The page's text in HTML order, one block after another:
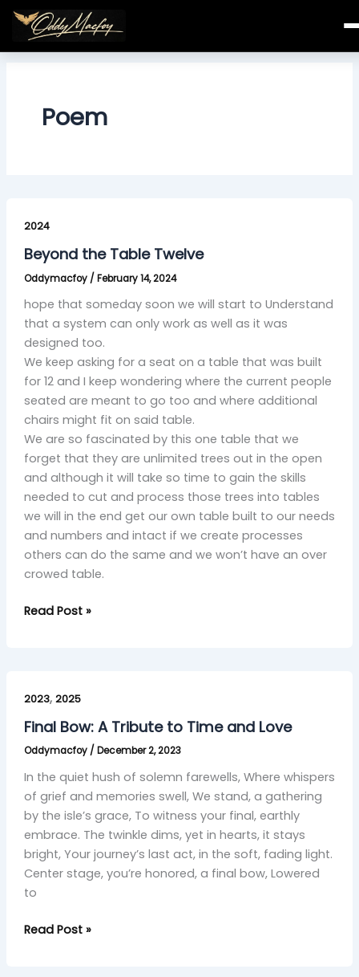
Skip
content
Poem
2024
Beyond the Table Twelve
Oddymacfoy / February 14, 2024
hope that someday soon we will start to Understand
that a system can only work as well as it was
designed too.
We keep asking for a seat on a table that was built
for 12 and I keep wondering where the current people
seated are meant to go too and where additional
chairs might fit on said table.
We are so fascinated by this one table that we
forget that they are unlimited trees out in the open
and although it will take so time to gain the skills
needed to cut and process those trees into tables
we will in the end get our own table built to our needs
and numbers and intact if we create processes
others can do the same and we won’t have an over
crowed table.
the
Table
Twelve
Read Post »
2023, 2025
Final Bow: A Tribute to Time and Love
Oddymacfoy / December 2, 2023
In the quiet hush of solemn farewells, Where whispers
of grief and memories swell, We stand, a gathering
by the isle’s grace, To witness your final, earthly
embrace. The twinkle dims, yet in hearts, it stays
bright, Your journey’s last act, in the soft, fading light.
Center stage, you’re honored, a final bow, Lowered
to
Bow:
A
Tribute
to
Time
and
Love
Read Post »